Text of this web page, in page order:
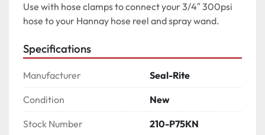
Use with hose clamps to connect your 3/4″ 300psi
hose to your Hannay hose reel and spray wand.
Specifications
Manufacturer Seal-Rite
Condition New
Stock Number 210-P75KN